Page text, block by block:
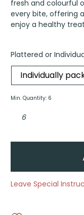
fresh and colourful
every bite, offering
enjoy a healthy
Plattered or
Individually
Min. Quantity: 6
skewers
Leave Special